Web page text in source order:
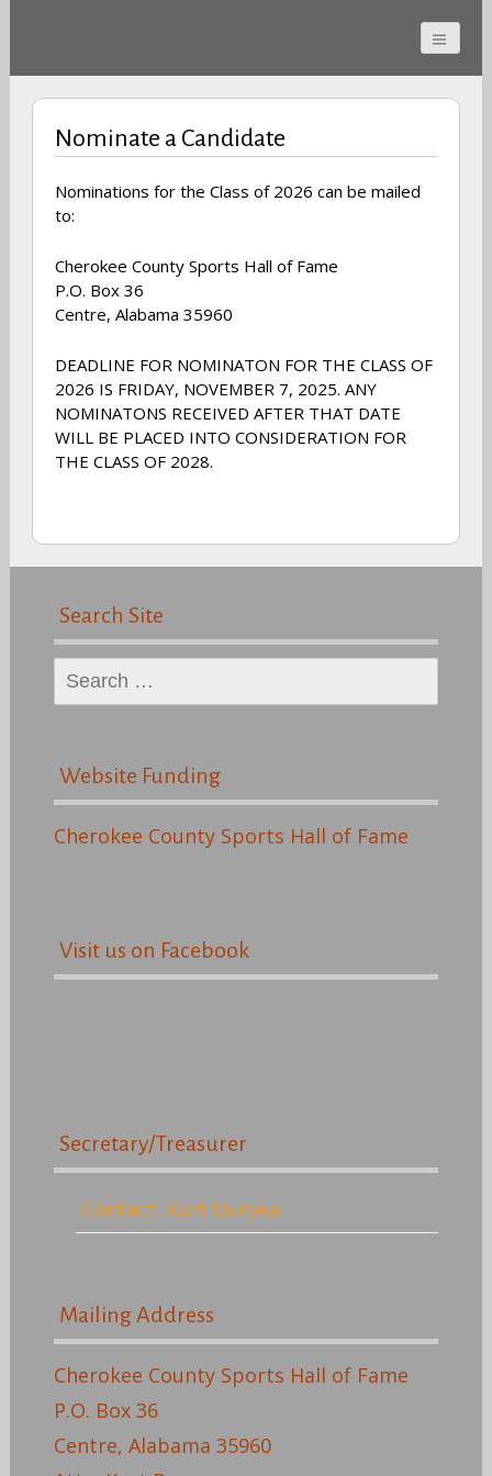
Cherokee County
Alabama Sports Hall of
Fame
Nominate a Candidate
Nominations for the Class of 2026 can be mailed
to:
Cherokee County Sports Hall of Fame
P.O. Box 36
Centre, Alabama 35960
DEADLINE FOR NOMINATON FOR THE CLASS OF
2026 IS FRIDAY, NOVEMBER 7, 2025. ANY
NOMINATONS RECEIVED AFTER THAT DATE
WILL BE PLACED INTO CONSIDERATION FOR
THE CLASS OF 2028.
Search Site
Search
for:
Website Funding
Cherokee County Sports Hall of Fame
Visit us on Facebook
Secretary/Treasurer
Contact: Kurt Duryea
Mailing Address
Cherokee County Sports Hall of Fame
P.O. Box 36
Centre, Alabama 35960